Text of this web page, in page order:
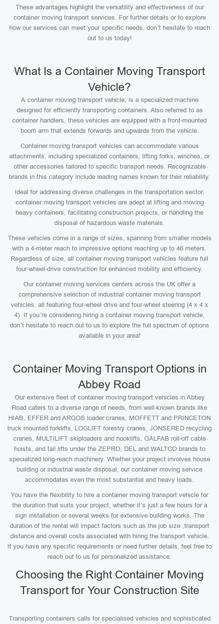
These advantages highlight the versatility and effectiveness of our
container moving transport services. For further details or to explore
how our services can meet your specific needs, don’t hesitate to reach
out to us today!
What Is a Container Moving Transport
Vehicle?
A container moving transport vehicle, is a specialized machine
designed for efficiently transporting containers. Also referred to as
container handlers, these vehicles are equipped with a front-mounted
boom arm that extends forwards and upwards from the vehicle.
Container moving transport vehicles can accommodate various
attachments, including specialized containers, lifting forks, winches, or
other accessories tailored to specific transport needs. Recognizable
brands in this category include leading names known for their reliability.
Ideal for addressing diverse challenges in the transportation sector,
container moving transport vehicles are adept at lifting and moving
heavy containers, facilitating construction projects, or handling the
disposal of hazardous waste materials.
These vehicles come in a range of sizes, spanning from smaller models
with a 4-meter reach to impressive options reaching up to 46 meters.
Regardless of size, all container moving transport vehicles feature full
four-wheel-drive construction for enhanced mobility and efficiency.
Our container moving services centers across the UK offer a
comprehensive selection of industrial container moving transport
vehicles, all featuring four-wheel drive and four-wheel steering (4 x 4 x
4). If you’re considering hiring a container moving transport vehicle,
don’t hesitate to reach out to us to explore the full spectrum of options
available in your area!
Container Moving Transport Options in
Abbey Road
Our extensive fleet of container moving transport vehicles in Abbey
Road caters to a diverse range of needs, from well-known brands like
HIAB, EFFER and ARGOS loader cranes, MOFFETT and PRINCETON
truck mounted forklifts, LOGLIFT forestry cranes, JONSERED recycling
cranes, MULTILIFT skiploaders and hooklifts, GALFAB roll-off cable
hoists, and tail lifts under the ZEPRO, DEL and WALTCO brands to
specialized long-reach machinery. Whether your project involves house
building or industrial waste disposal, our container moving service
accommodates even the most substantial and heavy loads.
You have the flexibility to hire a container moving transport vehicle for
the duration that suits your project, whether it’s just a few hours for a
sign installation or several weeks for extensive building works. The
duration of the rental will impact factors such as the job size ,transport
distance and overall costs associated with hiring the transport vehicle.
If you have any specific requirements or need further details, feel free to
reach out to us for personalized assistance.
Choosing the Right Container Moving
Transport for Your Construction Site
Transporting containers calls for specialised vehicles and sophisticated